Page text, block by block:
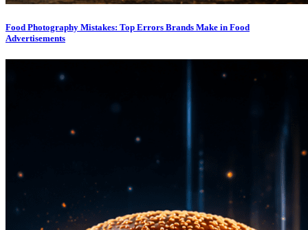
Food Photography Mistakes: Top Errors Brands Make in Food
Advertisements